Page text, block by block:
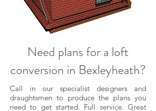
Need plans for a loft
conversion in Bexleyheath?
Call in our specialist designers and
draughtsmen to produce the plans you
need to get started. Full service. Great